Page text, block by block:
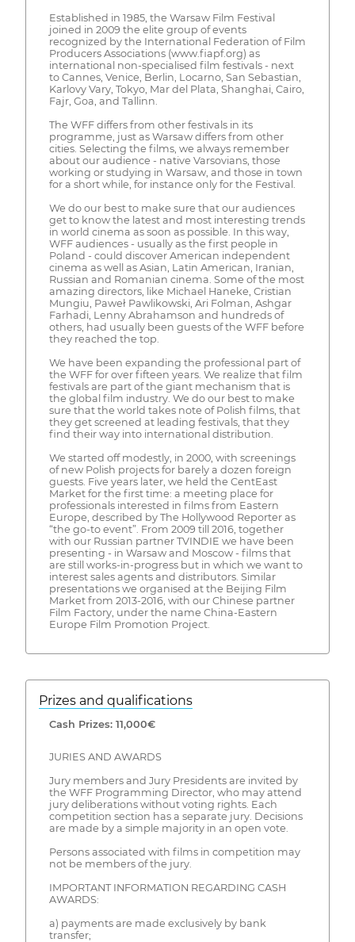
Established in 1985, the Warsaw Film Festival
joined in 2009 the elite group of events
recognized by the International Federation of Film
Producers Associations (www.fiapf.org) as
international non-specialised film festivals - next
to Cannes, Venice, Berlin, Locarno, San Sebastian,
Karlovy Vary, Tokyo, Mar del Plata, Shanghai, Cairo,
Fajr, Goa, and Tallinn.
The WFF differs from other festivals in its
programme, just as Warsaw differs from other
cities. Selecting the films, we always remember
about our audience - native Varsovians, those
working or studying in Warsaw, and those in town
for a short while, for instance only for the Festival.
We do our best to make sure that our audiences
get to know the latest and most interesting trends
in world cinema as soon as possible. In this way,
WFF audiences - usually as the first people in
Poland - could discover American independent
cinema as well as Asian, Latin American, Iranian,
Russian and Romanian cinema. Some of the most
amazing directors, like Michael Haneke, Cristian
Mungiu, Paweł Pawlikowski, Ari Folman, Ashgar
Farhadi, Lenny Abrahamson and hundreds of
others, had usually been guests of the WFF before
they reached the top.
We have been expanding the professional part of
the WFF for over fifteen years. We realize that film
festivals are part of the giant mechanism that is
the global film industry. We do our best to make
sure that the world takes note of Polish films, that
they get screened at leading festivals, that they
find their way into international distribution.
We started off modestly, in 2000, with screenings
of new Polish projects for barely a dozen foreign
guests. Five years later, we held the CentEast
Market for the first time: a meeting place for
professionals interested in films from Eastern
Europe, described by The Hollywood Reporter as
“the go-to event”. From 2009 till 2016, together
with our Russian partner TVINDIE we have been
presenting - in Warsaw and Moscow - films that
are still works-in-progress but in which we want to
interest sales agents and distributors. Similar
presentations we organised at the Beijing Film
Market from 2013-2016, with our Chinese partner
Film Factory, under the name China-Eastern
Europe Film Promotion Project.
Prizes and qualifications
Cash Prizes: 11,000€
JURIES AND AWARDS
Jury members and Jury Presidents are invited by
the WFF Programming Director, who may attend
jury deliberations without voting rights. Each
competition section has a separate jury. Decisions
are made by a simple majority in an open vote.
Persons associated with films in competition may
not be members of the jury.
IMPORTANT INFORMATION REGARDING CASH
AWARDS:
a) payments are made exclusively by bank
transfer;